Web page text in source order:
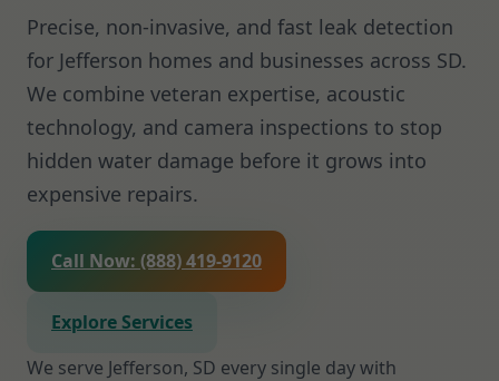
Precise, non-invasive, and fast leak detection
for Jefferson homes and businesses across SD.
We combine veteran expertise, acoustic
technology, and camera inspections to stop
hidden water damage before it grows into
expensive repairs.
Call Now: (888) 419-9120
Explore Services
We serve Jefferson, SD every single day with